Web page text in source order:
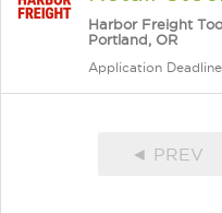
Harbor Freight
Portland, OR
Application
◄ PREV